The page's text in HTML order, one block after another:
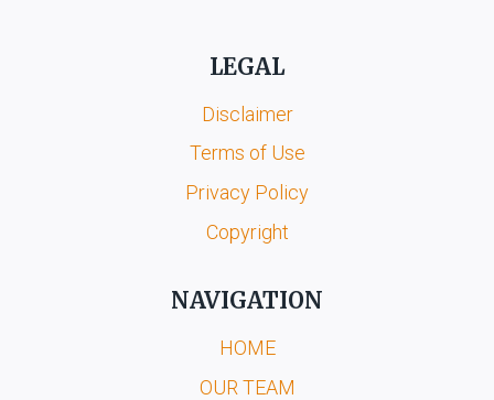
LEGAL
Disclaimer
Terms of Use
Privacy Policy
Copyright
NAVIGATION
HOME
OUR TEAM